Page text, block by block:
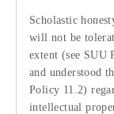
Scholastic
will not be
extent (see SUU
and understood
Policy 11.2)
intellectual